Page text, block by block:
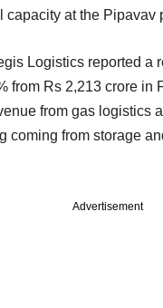
capacity at the Pipavav
Logistics reported a
from Rs 2,213 crore in
from gas logistics
coming from storage
Advertisement